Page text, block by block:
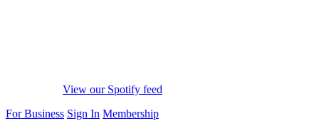
View our Spotify feed
For Business Sign In Membership